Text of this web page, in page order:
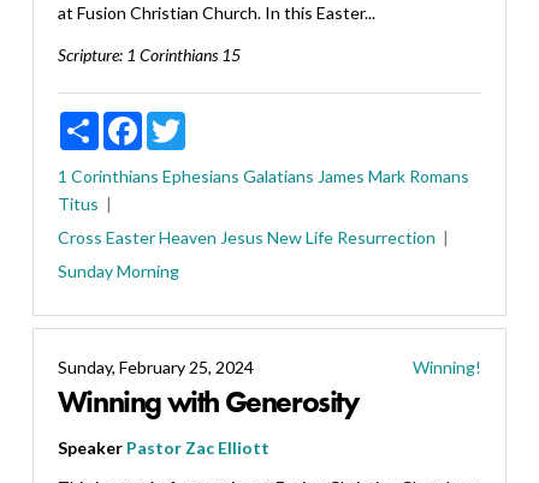
at Fusion Christian Church. In this Easter...
Scripture: 1 Corinthians 15
ShareFacebookTwitter
1 Corinthians Ephesians Galatians James Mark Romans
Titus
Cross EasterHeaven Jesus New Life Resurrection
Sunday Morning
Sunday, February 25, 2024 Winning!
Winning with Generosity
Speaker Pastor Zac Elliott